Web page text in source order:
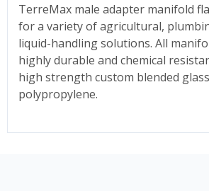
TerreMax male adapter manifold
for a variety of agricultural,
liquid-handling solutions. All
highly durable and chemical
high strength custom blended
polypropylene.